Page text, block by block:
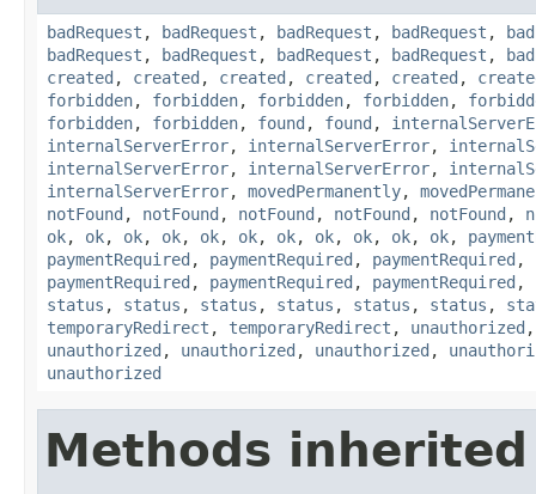
badRequest , badRequest , badRequest , badRequest ,
badRequest , badRequest , badRequest , badRequest ,
created , created , created , created , created ,
forbidden, forbidden, forbidden, forbidden,
forbidden, forbidden, found , found ,
internalServerError, internalServerError,
internalServerError, internalServerError,
internalServerError, movedPermanently,
notFound , notFound , notFound , notFound , notFound ,
ok, ok, ok, ok, ok, ok, ok, ok, ok, ok, ok,
paymentRequired , paymentRequired , paymentRequired ,
paymentRequired , paymentRequired , paymentRequired ,
status , status , status , status , status , status ,
temporaryRedirect , temporaryRedirect , unauthorized
unauthorized , unauthorized , unauthorized ,
unauthorized
Methods